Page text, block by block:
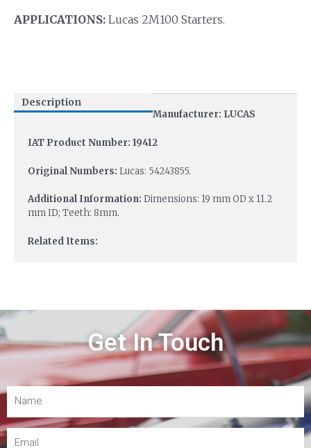
APPLICATIONS: Lucas 2M100 Starters.
Description
Manufacturer: LUCAS
IAT Product Number: 19412
Original Numbers: Lucas: 54243855.
Additional Information: Dimensions: 19 mm OD x 11.2
mm ID; Teeth: 8mm.
Related Items:
Get In Touch